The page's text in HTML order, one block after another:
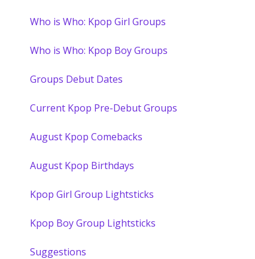
Who is Who: Kpop Girl Groups
Who is Who: Kpop Boy Groups
Groups Debut Dates
Current Kpop Pre-Debut Groups
August Kpop Comebacks
August Kpop Birthdays
Kpop Girl Group Lightsticks
Kpop Boy Group Lightsticks
Suggestions